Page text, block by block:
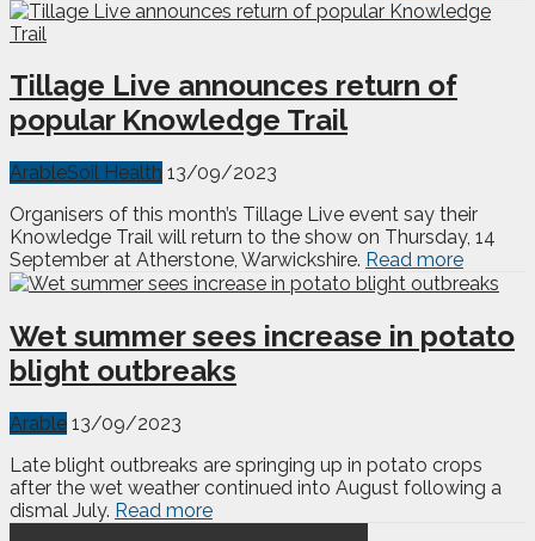
Tillage Live announces return of
popular Knowledge Trail
ArableSoil Health 13/09/2023
Organisers of this month’s Tillage Live event say their
Knowledge Trail will return to the show on Thursday, 14
September at Atherstone, Warwickshire. Read more
Wet summer sees increase in potato
blight outbreaks
Arable 13/09/2023
Late blight outbreaks are springing up in potato crops
after the wet weather continued into August following a
dismal July. Read more